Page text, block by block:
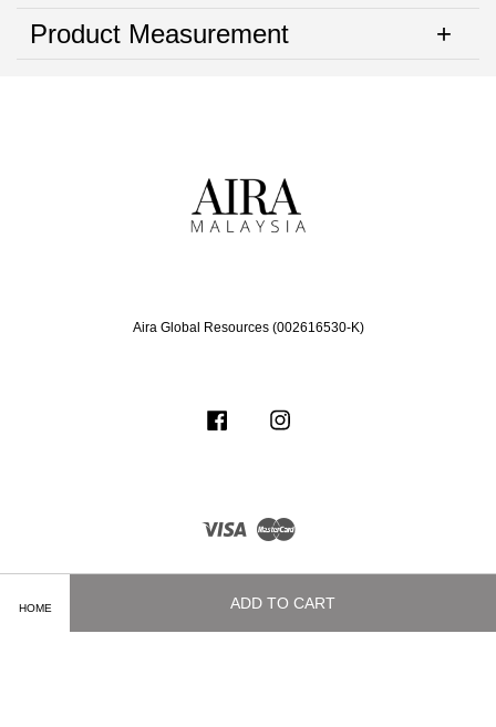
HOME ADD TO CART
Product Measurement
Aira Global Resources (002616530-K)
Facebook
Visa Master